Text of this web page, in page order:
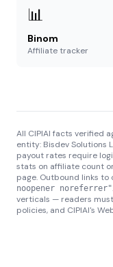
📊
Binom
Affiliate tracker
All CIPIAI facts verified
entity: Bisdev Solutions
payout rates require
stats on affiliate count
page. Outbound links to
noopener noreferrer"
verticals — readers
policies, and CIPIAI's